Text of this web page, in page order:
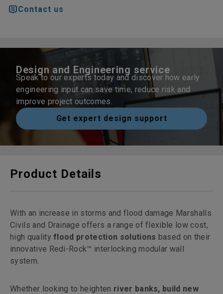
Contact us
Design and Engineering service
Speak to our experts today and discover how early
engineering input can save time, reduce risk and
improve project outcomes.
Get expert design support
Product Details
With an increase in storms and flood damage Marshalls
Civils and Drainage offers a range of flexible low cost,
high qualityflood protection solutions based on their
innovative Redi-Rock™ interlocking modular wall
system.
Whether looking to heighten river banks, build new